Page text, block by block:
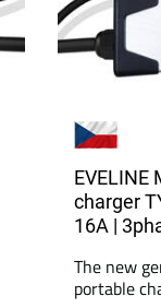
EVELINE
charger
16A |
The new
portable